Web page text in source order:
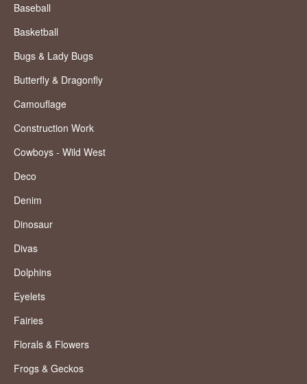
Baseball
Basketball
Bugs & Lady Bugs
Butterfly & Dragonfly
Camouflage
Construction Work
Cowboys - Wild West
Deco
Denim
Dinosaur
Divas
Dolphins
Eyelets
Fairies
Florals & Flowers
Frogs & Geckos